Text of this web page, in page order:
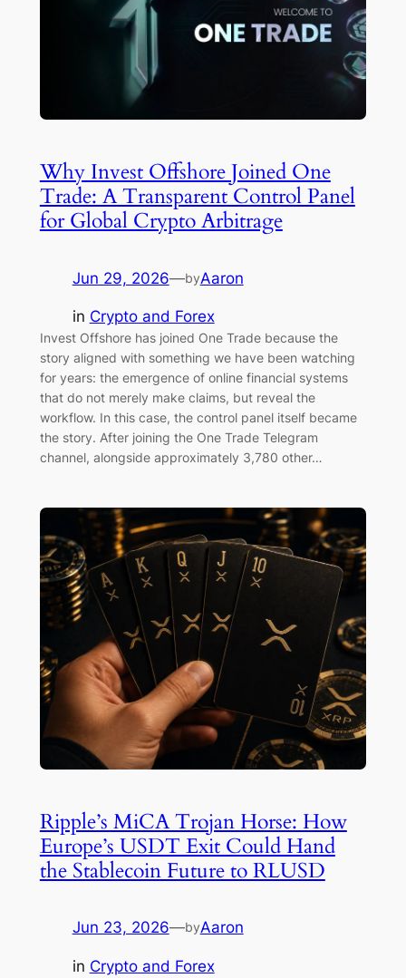
Why Invest Offshore Joined One
Trade: A Transparent Control Panel
for Global Crypto Arbitrage
Jun 29, 2026—byAaron
in Crypto and Forex
Invest Offshore has joined One Trade because the
story aligned with something we have been watching
for years: the emergence of online financial systems
that do not merely make claims, but reveal the
workflow. In this case, the control panel itself became
the story. After joining the One Trade Telegram
channel, alongside approximately 3,780 other…
Ripple’s MiCA Trojan Horse: How
Europe’s USDT Exit Could Hand
the Stablecoin Future to RLUSD
Jun 23, 2026—byAaron
in Crypto and Forex